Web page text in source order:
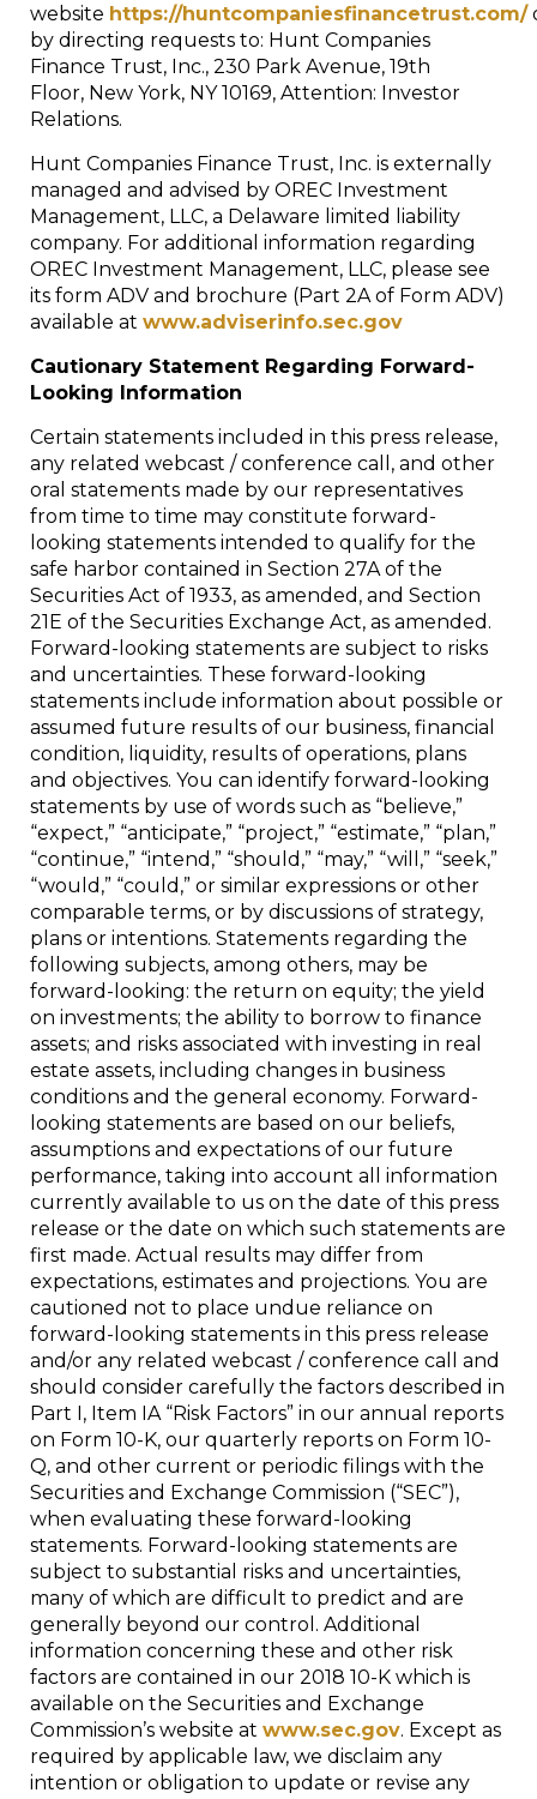
website https://huntcompaniesfinancetrust.com/
by directing requests to: Hunt Companies
Finance Trust, Inc., 230 Park Avenue, 19th
Floor, New York, NY10169, Attention: Investor
Relations.
Hunt Companies Finance Trust, Inc. is externally
managed and advised by OREC Investment
Management, LLC, a Delaware limited liability
company. For additional information regarding
OREC Investment Management, LLC, please see
its form ADV and brochure (Part 2A of Form ADV)
available at www.adviserinfo.sec.gov
Cautionary Statement Regarding Forward-
Looking Information
Certain statements included in this press release,
any related webcast / conference call, and other
oral statements made by our representatives
from time to time may constitute forward-
looking statements intended to qualify for the
safe harbor contained in Section 27A of the
Securities Act of 1933, as amended, and Section
21E of the Securities Exchange Act, as amended.
Forward-looking statements are subject to risks
and uncertainties. These forward-looking
statements include information about possible or
assumed future results of our business, financial
condition, liquidity, results of operations, plans
and objectives. You can identify forward-looking
statements by use of words such as “believe,”
“expect,” “anticipate,” “project,” “estimate,” “plan,”
“continue,” “intend,” “should,” “may,” “will,” “seek,”
“would,” “could,” or similar expressions or other
comparable terms, or by discussions of strategy,
plans or intentions. Statements regarding the
following subjects, among others, may be
forward-looking: the return on equity; the yield
on investments; the ability to borrow to finance
assets; and risks associated with investing in real
estate assets, including changes in business
conditions and the general economy. Forward-
looking statements are based on our beliefs,
assumptions and expectations of our future
performance, taking into account all information
currently available to us on the date of this press
release or the date on which such statements are
first made. Actual results may differ from
expectations, estimates and projections. You are
cautioned not to place undue reliance on
forward-looking statements in this press release
and/or any related webcast / conference call and
should consider carefully the factors described in
Part I, Item IA “Risk Factors” in our annual reports
on Form 10-K, our quarterly reports on Form 10-
Q, and other current or periodic filings with the
Securities and Exchange Commission (“SEC”),
when evaluating these forward-looking
statements. Forward-looking statements are
subject to substantial risks and uncertainties,
many of which are difficult to predict and are
generally beyond our control. Additional
information concerning these and other risk
factors are contained in our 2018 10-K which is
available on the Securities and Exchange
Commission’s website at www.sec.gov. Except as
required by applicable law, we disclaim any
intention or obligation to update or revise any